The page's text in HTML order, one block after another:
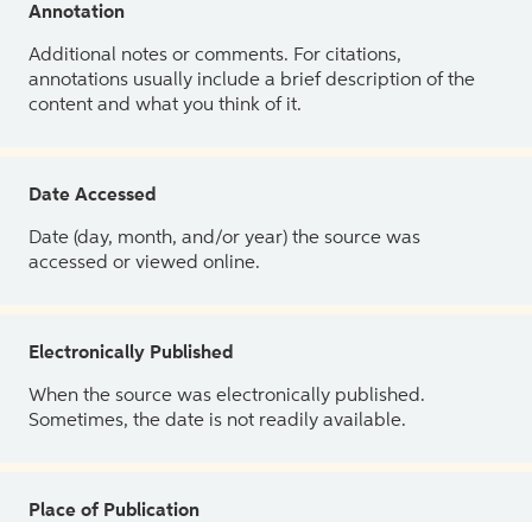
Annotation
Additional notes or comments. For citations,
annotations usually include a brief description of the
content and what you think of it.
Date Accessed
Date (day, month, and/or year) the source was
accessed or viewed online.
Electronically Published
When the source was electronically published.
Sometimes, the date is not readily available.
Place of Publication